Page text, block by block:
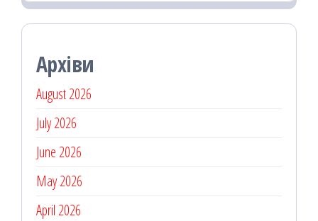
Архіви
August 2026
July 2026
June 2026
May 2026
April 2026